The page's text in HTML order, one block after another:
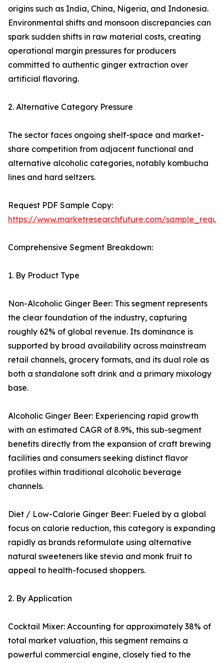
origins such as India, China, Nigeria, and Indonesia.
Environmental shifts and monsoon discrepancies can
spark sudden shifts in raw material costs, creating
operational margin pressures for producers
committed to authentic ginger extraction over
artificial flavoring.
2. Alternative Category Pressure
The sector faces ongoing shelf-space and market-
share competition from adjacent functional and
alternative alcoholic categories, notably kombucha
lines and hard seltzers.
Request PDF Sample Copy:
https://www.marketresearchfuture.com/
Comprehensive Segment Breakdown:
1. By Product Type
Non-Alcoholic Ginger Beer: This segment represents
the clear foundation of the industry, capturing
roughly 62% of global revenue. Its dominance is
supported by broad availability across mainstream
retail channels, grocery formats, and its dual role as
both a standalone soft drink and a primary mixology
base.
Alcoholic Ginger Beer: Experiencing rapid growth
with an estimated CAGR of 8.9%, this sub-segment
benefits directly from the expansion of craft brewing
facilities and consumers seeking distinct flavor
profiles within traditional alcoholic beverage
channels.
Diet / Low-Calorie Ginger Beer: Fueled by a global
focus on calorie reduction, this category is expanding
rapidly as brands reformulate using alternative
natural sweeteners like stevia and monk fruit to
appeal to health-focused shoppers.
2. By Application
Cocktail Mixer: Accounting for approximately 38% of
total market valuation, this segment remains a
powerful commercial engine, closely tied to the